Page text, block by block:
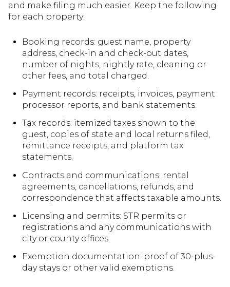
and make filing much easier. Keep the following
for each property:
Booking records: guest name, property
address, check-in and check-out dates,
number of nights, nightly rate, cleaning or
other fees, and total charged.
Payment records: receipts, invoices, payment
processor reports, and bank statements.
Tax records: itemized taxes shown to the
guest, copies of state and local returns filed,
remittance receipts, and platform tax
statements.
Contracts and communications: rental
agreements, cancellations, refunds, and
correspondence that affects taxable amounts.
Licensing and permits: STR permits or
registrations and any communications with
city or county offices.
Exemption documentation: proof of 30-plus-
day stays or other valid exemptions.